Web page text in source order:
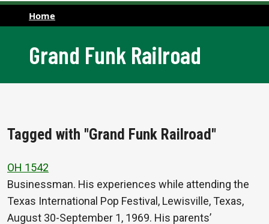
Home
Grand Funk Railroad
Tagged with "Grand Funk Railroad"
OH 1542
Businessman. His experiences while attending the
Texas International Pop Festival, Lewisville, Texas,
August 30-September 1, 1969. His parents’